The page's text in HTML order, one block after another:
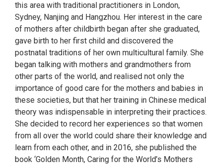
this area with traditional practitioners in London,
Sydney, Nanjing and Hangzhou. Her interest in the care
of mothers after childbirth began after she graduated,
gave birth to her first child and discovered the
postnatal traditions of her own multicultural family. She
began talking with mothers and grandmothers from
other parts of the world, and realised not only the
importance of good care for the mothers and babies in
these societies, but that her training in Chinese medical
theory was indispensable in interpreting their practices.
She decided to record her experiences so that women
from all over the world could share their knowledge and
learn from each other, and in 2016, she published the
book ‘Golden Month, Caring for the World’s Mothers